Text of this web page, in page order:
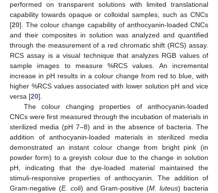
performed on transparent solutions with limited translational
capability towards opaque or colloidal samples, such as CNCs
[20]. The colour change capability of anthocyanin-loaded CNCs
and their composites in solution was analyzed and quantified
through the measurement of a red chromatic shift (RCS) assay.
RCS assay is a visual technique that analyzes RGB values of
sample images to measure %RCS values. An incremental
increase in pH results in a colour change from red to blue, with
higher %RCS values associated with lower solution pH and vice
versa [20].
The colour changing properties of anthocyanin-loaded
CNCs were first measured through the incubation of materials in
sterilized media (pH 7–8) and in the absence of bacteria. The
addition of anthocyanin-loaded materials in sterilized media
demonstrated an instant colour change from bright pink (in
powder form) to a greyish colour due to the change in solution
pH, indicating that the dye-loaded material maintained the
stimuli-responsive properties of anthocyanin. The addition of
Gram-negative (E. coli) and Gram-positive (M. luteus) bacteria